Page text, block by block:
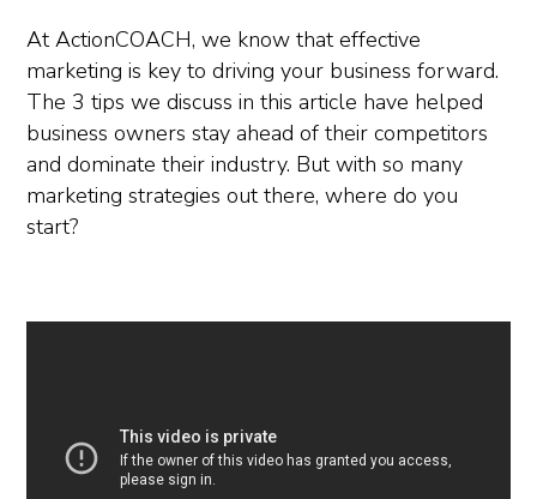
At ActionCOACH, we know that effective
marketing is key to driving your business forward.
The 3 tips we discuss in this article have helped
business owners stay ahead of their competitors
and dominate their industry. But with so many
marketing strategies out there, where do you
start?